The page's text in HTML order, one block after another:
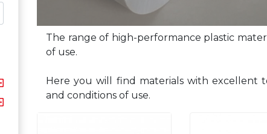
The range of high-performance plastic
of use.
Here you will find materials with excellent
and conditions of use.